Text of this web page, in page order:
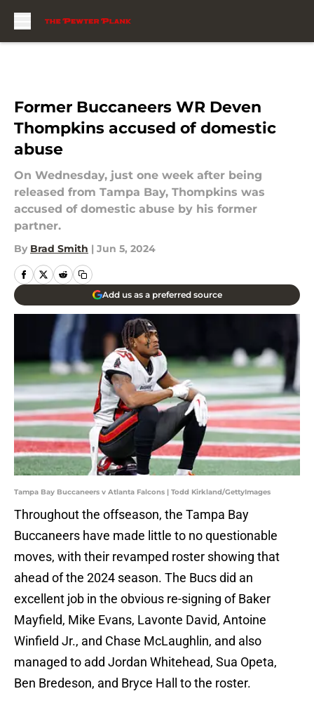
Former Buccaneers WR Deven
Thompkins accused of domestic
abuse
On Wednesday, just one week after being
released from Tampa Bay, Thompkins was
accused of domestic abuse by his former
partner.
By Brad Smith | Jun 5, 2024
Add us as a preferred source
Tampa Bay Buccaneers v Atlanta Falcons | Todd Kirkland/GettyImages
Throughout the offseason, the Tampa Bay
Buccaneers have made little to no questionable
moves, with their revamped roster showing that
ahead of the 2024 season. The Bucs did an
excellent job in the obvious re-signing of Baker
Mayfield, Mike Evans, Lavonte David, Antoine
Winfield Jr., and Chase McLaughlin, and also
managed to add Jordan Whitehead, Sua Opeta,
Ben Bredeson, and Bryce Hall to the roster.